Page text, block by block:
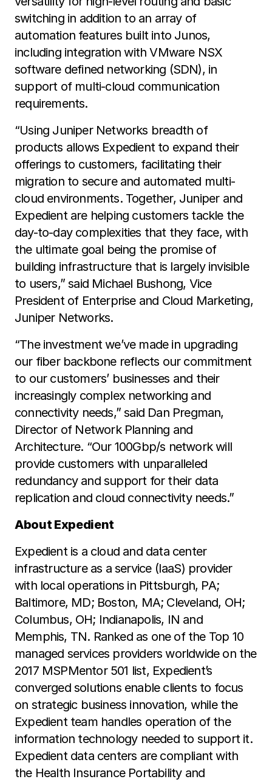
switching in addition to an array of
automation features built into Junos,
including integration with VMware NSX
software defined networking (SDN), in
support of multi-cloud communication
requirements.
“Using Juniper Networks breadth of
products allows Expedient to expand their
offerings to customers, facilitating their
migration to secure and automated multi-
cloud environments. Together, Juniper and
Expedient are helping customers tackle the
day-to-day complexities that they face, with
the ultimate goal being the promise of
building infrastructure that is largely invisible
to users,” said Michael Bushong, Vice
President of Enterprise and Cloud Marketing,
Juniper Networks.
“The investment we’ve made in upgrading
our fiber backbone reflects our commitment
to our customers’ businesses and their
increasingly complex networking and
connectivity needs,” said Dan Pregman,
Director of Network Planning and
Architecture. “Our 100Gbp/s network will
provide customers with unparalleled
redundancy and support for their data
replication and cloud connectivity needs.”
About Expedient
Expedient is a cloud and data center
infrastructure as a service (IaaS) provider
with local operations in Pittsburgh, PA;
Baltimore, MD; Boston, MA; Cleveland, OH;
Columbus, OH; Indianapolis, IN and
Memphis, TN. Ranked as one of the Top 10
managed services providers worldwide on the
2017 MSPMentor 501 list, Expedient’s
converged solutions enable clients to focus
on strategic business innovation, while the
Expedient team handles operation of the
information technology needed to support it.
Expedient data centers are compliant with
the Health Insurance Portability and